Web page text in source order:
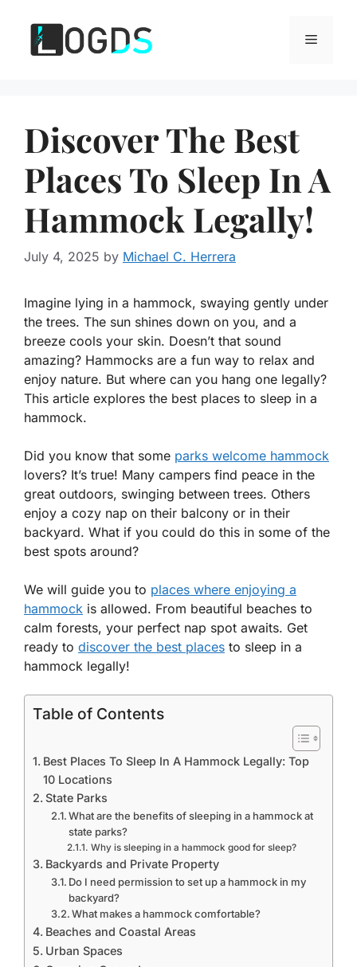
content
Menu
Discover The Best
Places To Sleep In A
Hammock Legally!
July 4, 2025 by Michael C. Herrera
Imagine lying in a hammock, swaying gently under
the trees. The sun shines down on you, and a
breeze cools your skin. Doesn’t that sound
amazing? Hammocks are a fun way to relax and
enjoy nature. But where can you hang one legally?
This article explores the best places to sleep in a
hammock.
Did you know that some parks welcome hammock
lovers? It’s true! Many campers find peace in the
great outdoors, swinging between trees. Others
enjoy a cozy nap on their balcony or in their
backyard. What if you could do this in some of the
best spots around?
We will guide you to places where enjoying a
hammock is allowed. From beautiful beaches to
calm forests, your perfect nap spot awaits. Get
ready to discover the best places to sleep in a
hammock legally!
Table of Contents
Best Places To Sleep In A Hammock Legally: Top
10 Locations
State Parks
What are the benefits of sleeping in a hammock at
state parks?
Why is sleeping in a hammock good for sleep?
Backyards and Private Property
Do I need permission to set up a hammock in my
backyard?
What makes a hammock comfortable?
Beaches and Coastal Areas
Urban Spaces